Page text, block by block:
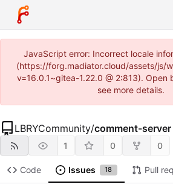
JavaScript error: Incorrect locale
(https://forg.madiator.cloud/assets/js/
v=16.0.1~gitea-1.22.0 @ 2:813). Open
see more details.
LBRYCommunity/comment-server
1 0 0
Code Issues 18 Pull